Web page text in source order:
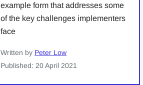
example form that addresses some
of the key challenges implementers
face
Written by Peter Low
Published: 20 April 2021